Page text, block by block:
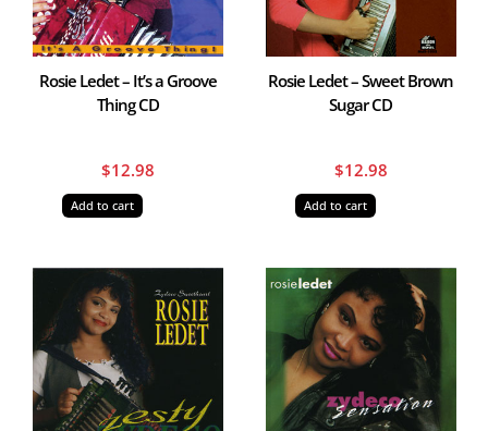
Rosie Ledet – It’s a Groove
Thing CD
$12.98
Add to cart
Rosie Ledet – Sweet Brown
Sugar CD
$12.98
Add to cart